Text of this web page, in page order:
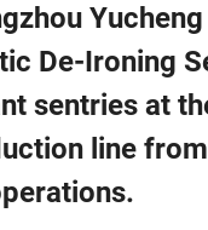
De-Ironing
sentries at
line